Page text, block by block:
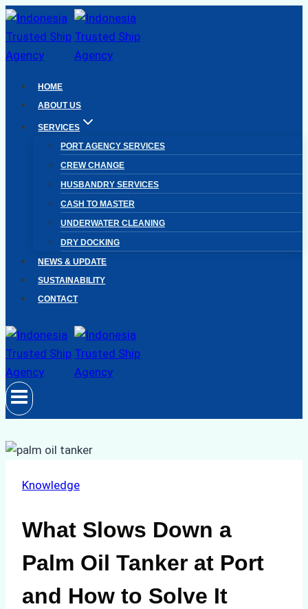
Skip
to
content
HOME
ABOUT US
SERVICES
PORT AGENCY SERVICES
CREW CHANGE
HUSBANDRY SERVICES
CASH TO MASTER
UNDERWATER CLEANING
DRY DOCKING
NEWS & UPDATE
SUSTAINABILITY
CONTACT
Knowledge
What Slows Down a
Palm Oil Tanker at Port
and How to Solve It